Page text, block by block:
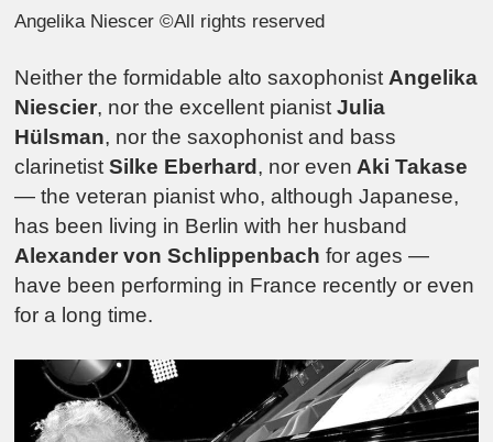
Angelika Niescer ©All rights reserved
Neither the formidable alto saxophonistAngelika
Niescier, nor the excellent pianistJulia
Hülsman, nor the saxophonist and bass
clarinetistSilke Eberhard , nor even Aki Takase
— the veteran pianist who, although Japanese,
has been living in Berlin with her husband
Alexander von Schlippenbach for ages —
have been performing in France recently or even
for a long time.